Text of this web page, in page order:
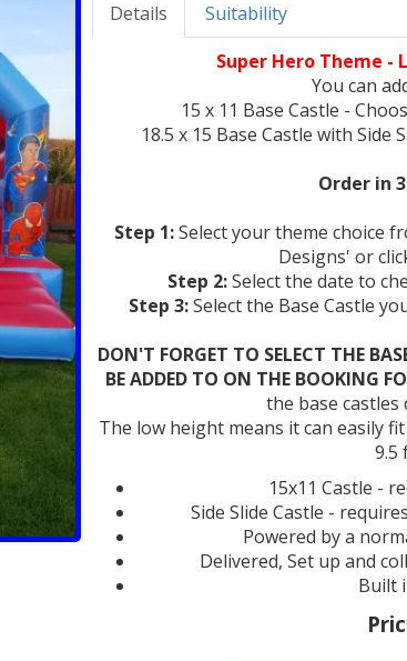
Details
Suitability
Super Hero Theme -
You can
15 x 11 Base Castle -
18.5 x 15 Base Castle with
Order in
Step 1:Select your theme choice
Designs' or
Step 2:Select the date to
Step 3:Select the Base Castle
DON'T FORGET TO SELECT THE
BE ADDED TO ON THE BOOKING
the base
The low height means it can easily
9.5
15x11 Castle -
Side Slide Castle -
Powered by a
Delivered, Set up and
Built